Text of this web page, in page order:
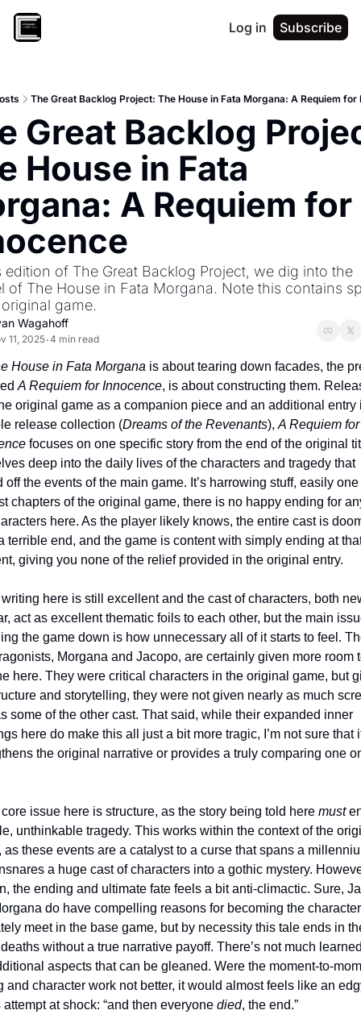
Log in Subscribe
The Great Backlog Project: The House in Fata Morgana: A Requiem for
Great Backlog
House in Fata
A Requiem for
edition of The Great Backlog Project, we dig into the
of The House in Fata Morgana. Note this contains
game.
Wagahoff
11, 2025•4 min read
House in Fata Morgana is about tearing down facades, the
A Requiem for Innocence, is about constructing them.
original game as a companion piece and an additional entry
release collection (Dreams of the Revenants), A Requiem for
focuses on one specific story from the end of the original
deep into the daily lives of the characters and tragedy that
off the events of the main game. It’s harrowing stuff, easily
chapters of the original game, there is no happy ending for
here. As the player likely knows, the entire cast is
terrible end, and the game is content with simply ending at
giving you none of the relief provided in the original entry.
act as excellent thematic foils to each other, but the main
the game down is how unnecessary all of it starts to feel.
Morgana and Jacopo, are certainly given more room
here. They were critical characters in the original game, but
and storytelling, they were not given nearly as much
some of the other cast. That said, while their expanded inner
here do make this all just a bit more tragic, I’m not sure that
the original narrative or provides a truly comparing one
core issue here is structure, as the story being told here
must
unthinkable tragedy. This works within the context of the
as these events are a catalyst to a curse that spans a
a huge cast of characters into a gothic mystery.
the ending and ultimate fate feels a bit anti-climactic. Sure,
do have compelling reasons for becoming the
meet in the base game, but by necessity this tale ends in
without a true narrative payoff. There’s not much
aspects that can be gleaned. Were the moment-to-
and character work not better, it would almost feels like an
attempt at shock: “and then everyone died, the end.”